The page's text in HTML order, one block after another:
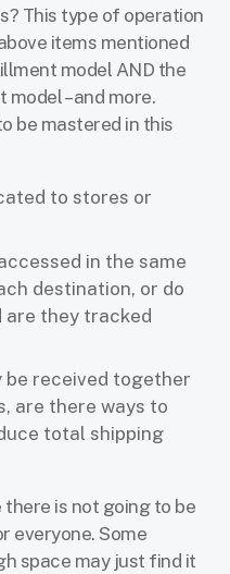
This type of operation
items mentioned
model AND the
– and more.
be mastered in this
to stores or
in the same
destination, or do
are they tracked
be received together
are there ways to
total shipping
is not going to be
everyone. Some
space may just find it